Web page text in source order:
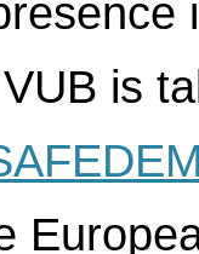
is